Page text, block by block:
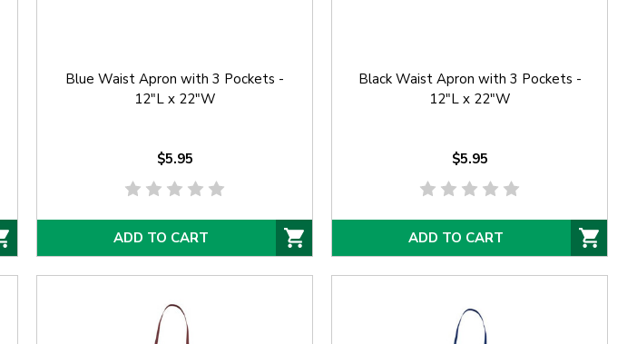
Blue Waist Apron with 3 Pockets -
12"L x 22"W
$5.95
ADD TO CART
Black Waist Apron with 3 Pockets -
12"L x 22"W
$5.95
ADD TO CART